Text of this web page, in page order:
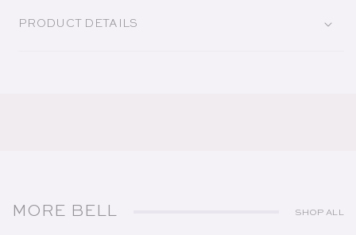
PRODUCT DETAILS
MORE BELL SHOP ALL